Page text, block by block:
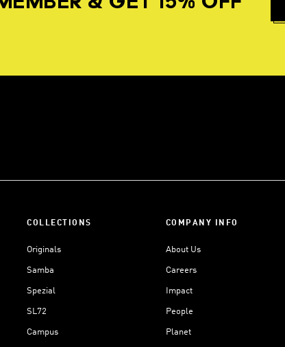
COLLECTIONS
Originals
Samba
Spezial
SL72
Campus
COMPANY INFO
About Us
Careers
Impact
People
Planet